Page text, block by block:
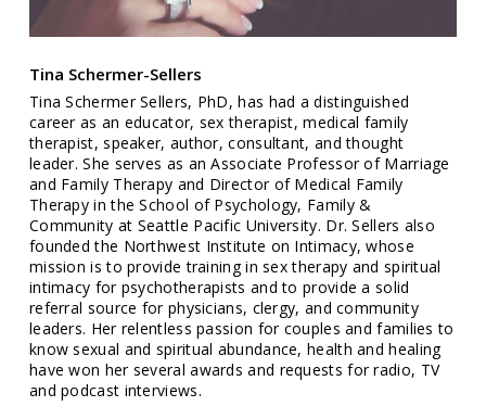
Tina Schermer-Sellers
Tina Schermer Sellers, PhD, has had a distinguished
career as an educator, sex therapist, medical family
therapist, speaker, author, consultant, and thought
leader. She serves as an Associate Professor of Marriage
and Family Therapy and Director of Medical Family
Therapy in the School of Psychology, Family &
Community at Seattle Pacific University. Dr. Sellers also
founded the Northwest Institute on Intimacy, whose
mission is to provide training in sex therapy and spiritual
intimacy for psychotherapists and to provide a solid
referral source for physicians, clergy, and community
leaders. Her relentless passion for couples and families to
know sexual and spiritual abundance, health and healing
have won her several awards and requests for radio, TV
and podcast interviews.